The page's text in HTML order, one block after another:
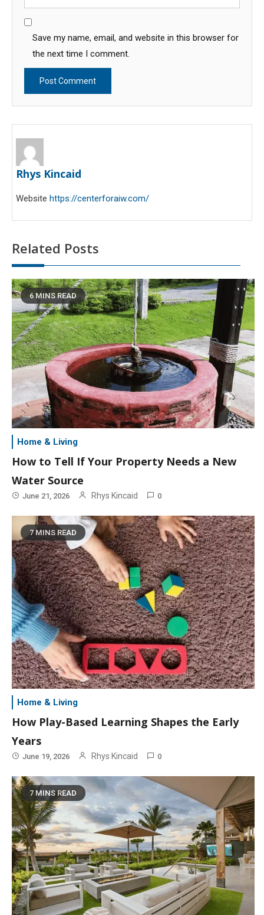
Save my name, email, and website in this browser for
the next time I comment.
Rhys Kincaid
Website https://centerforaiw.com/
Related Posts
6 MINS READ
Home & Living
How to Tell If Your Property Needs a New
Water Source
June 21, 2026 Rhys Kincaid 0
7 MINS READ
Home & Living
How Play-Based Learning Shapes the Early
Years
June 19, 2026 Rhys Kincaid 0
7 MINS READ